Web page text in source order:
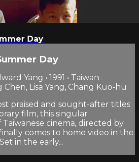
Day
Day
Yang • 1991 • Taiwan
Lisa Yang, Chang Kuo-hu
praised and sought-after titles
film, this singular
Taiwanese cinema, directed by
comes to home video in the
in the early...